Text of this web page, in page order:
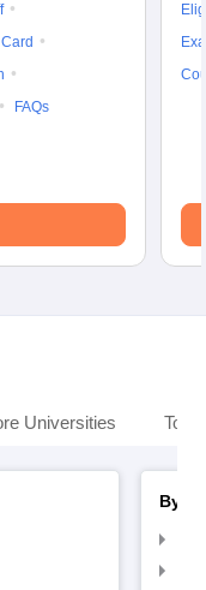
Bengal
Govt.
FAQs
Universities Top
By